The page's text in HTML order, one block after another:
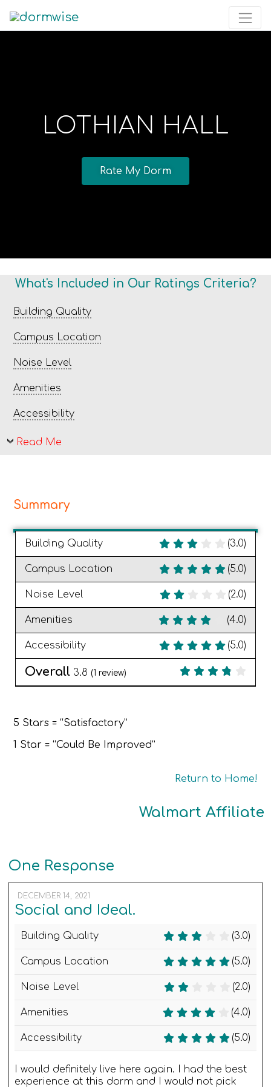
LOTHIAN HALL
Rate My Dorm
What's Included in Our Ratings Criteria?
Building Quality
Campus Location
Noise Level
Amenities
Accessibility
Read Me
One Response
DECEMBER 14, 2021
Social and Ideal.
(3.0)
Building Quality
(5.0)
Campus Location
(2.0)
Noise Level
(4.0)
Amenities
(5.0)
Accessibility
I would definitely live here again. I had the best
experience at this dorm and I would not pick
Summary
Building Quality (3.0)
Campus Location (5.0)
Noise Level (2.0)
Amenities (4.0)
Accessibility (5.0)
Overall 3.8 (1 review)
5 Stars = “Satisfactory”
1 Star = “Could Be Improved”
Return to Home!
Walmart Affiliate